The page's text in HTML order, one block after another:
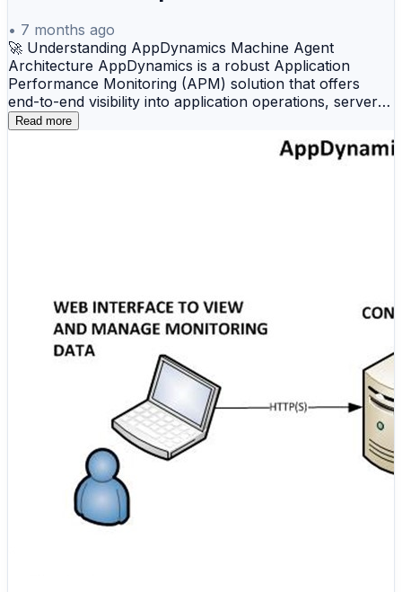
• 7 months ago
🚀 Understanding AppDynamics Machine Agent
Architecture AppDynamics is a robust Application
Performance Monitoring (APM) solution that offers
end-to-end visibility into application operations, server
resources, and infrastructure performance. The
architecture illustrates how AppDynamics uses
lightweight agents to collect metrics from multiple
AppDynamics web console is a secure, browser-based
interface accessed by developers, administrators, and
operations teams. It provides real-time views of
performance metrics, health status, alerts, and
analytical reports, enabling informed operational
decisions. All user interactions with the platform are
protected through HTTPS. 🔷 AppDynamics Controller
The Controller is the core processing and management
component of the AppDynamics platform. It receives
telemetry data from all deployed agents, analyzes it, and
stores it for visualization and historical analysis. The
Controller handles: ◆ Metric collection and correlation
◆ Health rule evaluation and policy enforcement ◆
Alert generation and incident visibility ◆ Dashboard
Read more